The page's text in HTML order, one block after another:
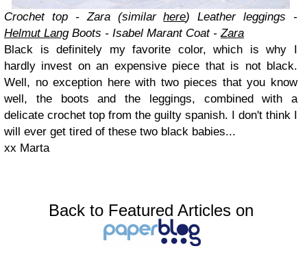
Crochet top - Zara (similarhere)
Leather leggings -
Helmut Lang Boots - Isabel Marant Coat - Zara
Black is definitely my favorite color, which is why I
hardly invest on an expensive piece that is not black.
Well, no exception here with two pieces that you know
well, the boots and the leggings, combined with a
delicate crochet top from the guilty spanish. I don't think I
will ever get tired of these two black babies...
xx Marta
Back to Featured Articles on